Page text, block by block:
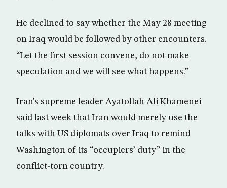
He declined to say whether the May 28 meeting
on Iraq would be followed by other encounters.
“Let the first session convene, do not make
speculation and we will see what happens.”
Iran’s supreme leader Ayatollah Ali Khamenei
said last week that Iran would merely use the
talks with US diplomats over Iraq to remind
Washington of its “occupiers’ duty” in the
conflict-torn country.